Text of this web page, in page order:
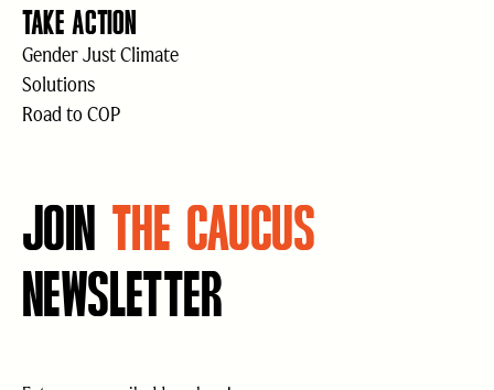
TAKE ACTION
Gender Just Climate
Solutions
Road to COP
JOIN THE CAUCUS
NEWSLETTER